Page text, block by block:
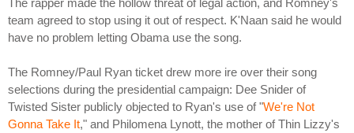
team agreed to stop using it out of respect. K'Naan said he would
have no problem letting Obama use the song.
The Romney/Paul Ryan ticket drew more ire over their song
selections during the presidential campaign: Dee Snider of
Twisted Sister publicly objected to Ryan's use of "We're Not
Gonna Take It," and Philomena Lynott, the mother of Thin Lizzy's